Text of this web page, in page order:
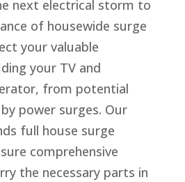
next electrical storm to
of housewide surge
your valuable
your TV and
from potential
power surges. Our
full house surge
comprehensive
the necessary parts in